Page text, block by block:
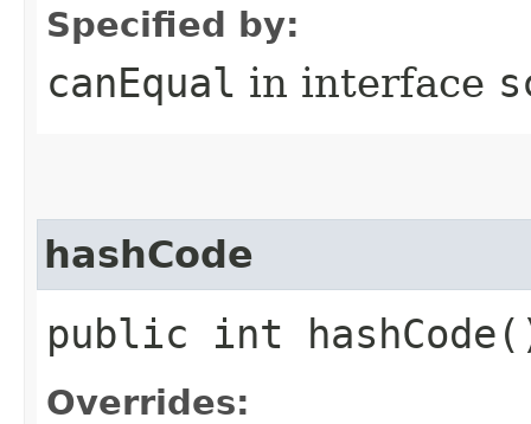
Specified by:
canEqual in interface
hashCode
public int
Overrides: